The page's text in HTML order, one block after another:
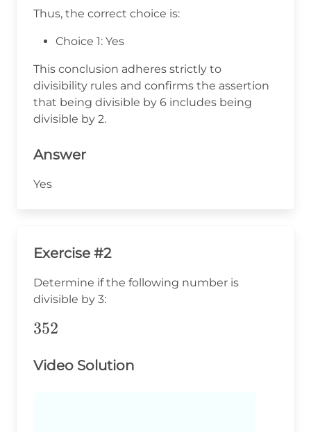
Thus, the correct choice is:
Choice 1: Yes
This conclusion adheres strictly to
divisibility rules and confirms the assertion
that being divisible by 6 includes being
divisible by 2.
Answer
Yes
Exercise #2
Determine if the following number is
divisible by 3:
352
352
Video Solution